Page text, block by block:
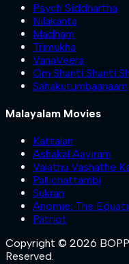
Psych Siddhartha
Nilakanta
Madham
Trimukha
VanaVeera
Om Shanti Shanti
Sahakutumbaanaam
Malayalam Movies
Kattalan
Ashakal Aayiram
Valathu Vashathe
Pallichattambi
Sukran
Anomie: The
Patriot
Copyright © 2026
Reserved.